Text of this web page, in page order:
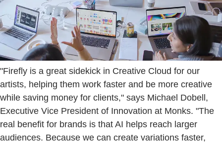
"Firefly is a great sidekick in Creative Cloud for our
artists, helping them work faster and be more creative
while saving money for clients," says Michael Dobell,
Executive Vice President of Innovation at Monks. "The
real benefit for brands is that AI helps reach larger
audiences. Because we can create variations faster,